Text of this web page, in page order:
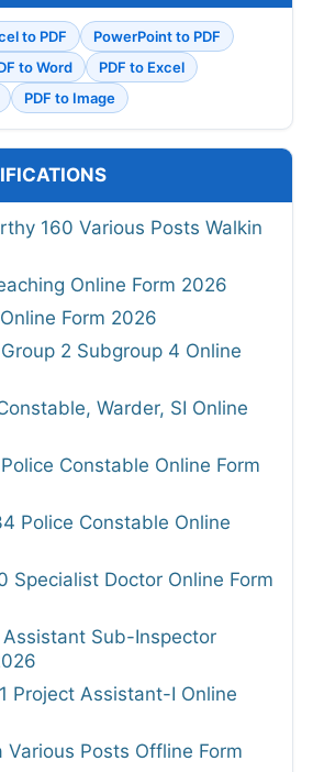
to PDF
PowerPoint to PDF
to Word
PDF to Excel
PDF to Image
160 Various Posts Walkin
Online Form 2026
Form 2026
2 Subgroup 4 Online
Warder, SI Online
Constable Online Form
Police Constable Online
Specialist Doctor Online Form
Assistant Sub-Inspector
Project Assistant-I Online
Various Posts Offline Form